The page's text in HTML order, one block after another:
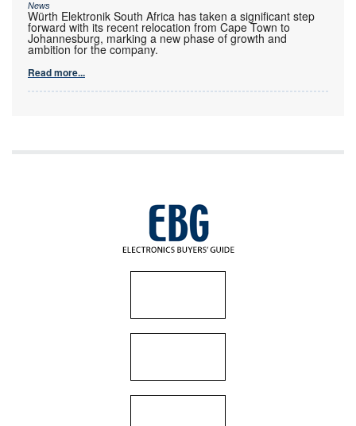
News
Würth Elektronik South Africa has taken a significant step
forward with its recent relocation from Cape Town to
Johannesburg, marking a new phase of growth and
ambition for the company.
Read more...